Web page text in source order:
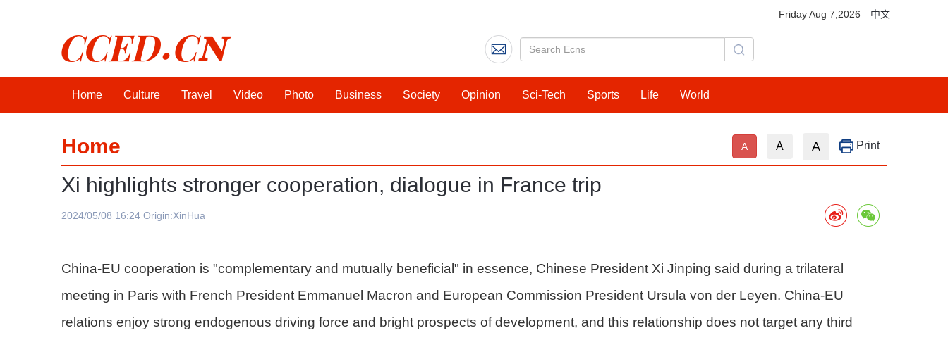
Friday Aug 7,2026 中文
CCED.CN
Home Culture Travel Video Photo Business Society Opinion Sci-Tech Sports Life World
Home A A A Print
Xi highlights stronger cooperation, dialogue in France trip
2024/05/08 16:24 Origin:XinHua
China-EU cooperation is "complementary and mutually beneficial" in essence, Chinese President Xi Jinping said during a trilateral
meeting in Paris with French President Emmanuel Macron and European Commission President Ursula von der Leyen. China-EU
relations enjoy strong endogenous driving force and bright prospects of development, and this relationship does not target any third